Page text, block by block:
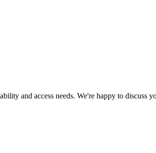
and access needs. We're happy to discuss